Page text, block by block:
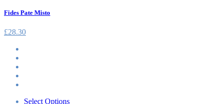
Fides Pate Misto
£28.30
Select Options